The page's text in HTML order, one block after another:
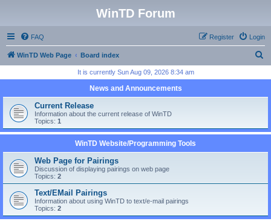
WinTD Forum
FAQ Login
Register
WinTD Web Page Board index
r
h
It is currently Sun Aug 09, 2026 8:34 am
News and Announcements
Current Release
Information about the current release of WinTD
Topics: 1
WinTD Website/Programming Tools
Web Page for Pairings
Discussion of displaying pairings on web page
Topics: 2
Text/EMail Pairings
Information about using WinTD to text/e-mail pairings
Topics: 2